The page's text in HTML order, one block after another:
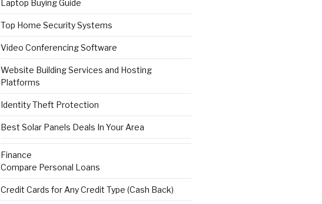
Laptop Buying Guide
Top Home Security Systems
Video Conferencing Software
Website Building Services and Hosting
Platforms
Identity Theft Protection
Best Solar Panels Deals In Your Area
Finance
Compare Personal Loans
Credit Cards for Any Credit Type (Cash Back)